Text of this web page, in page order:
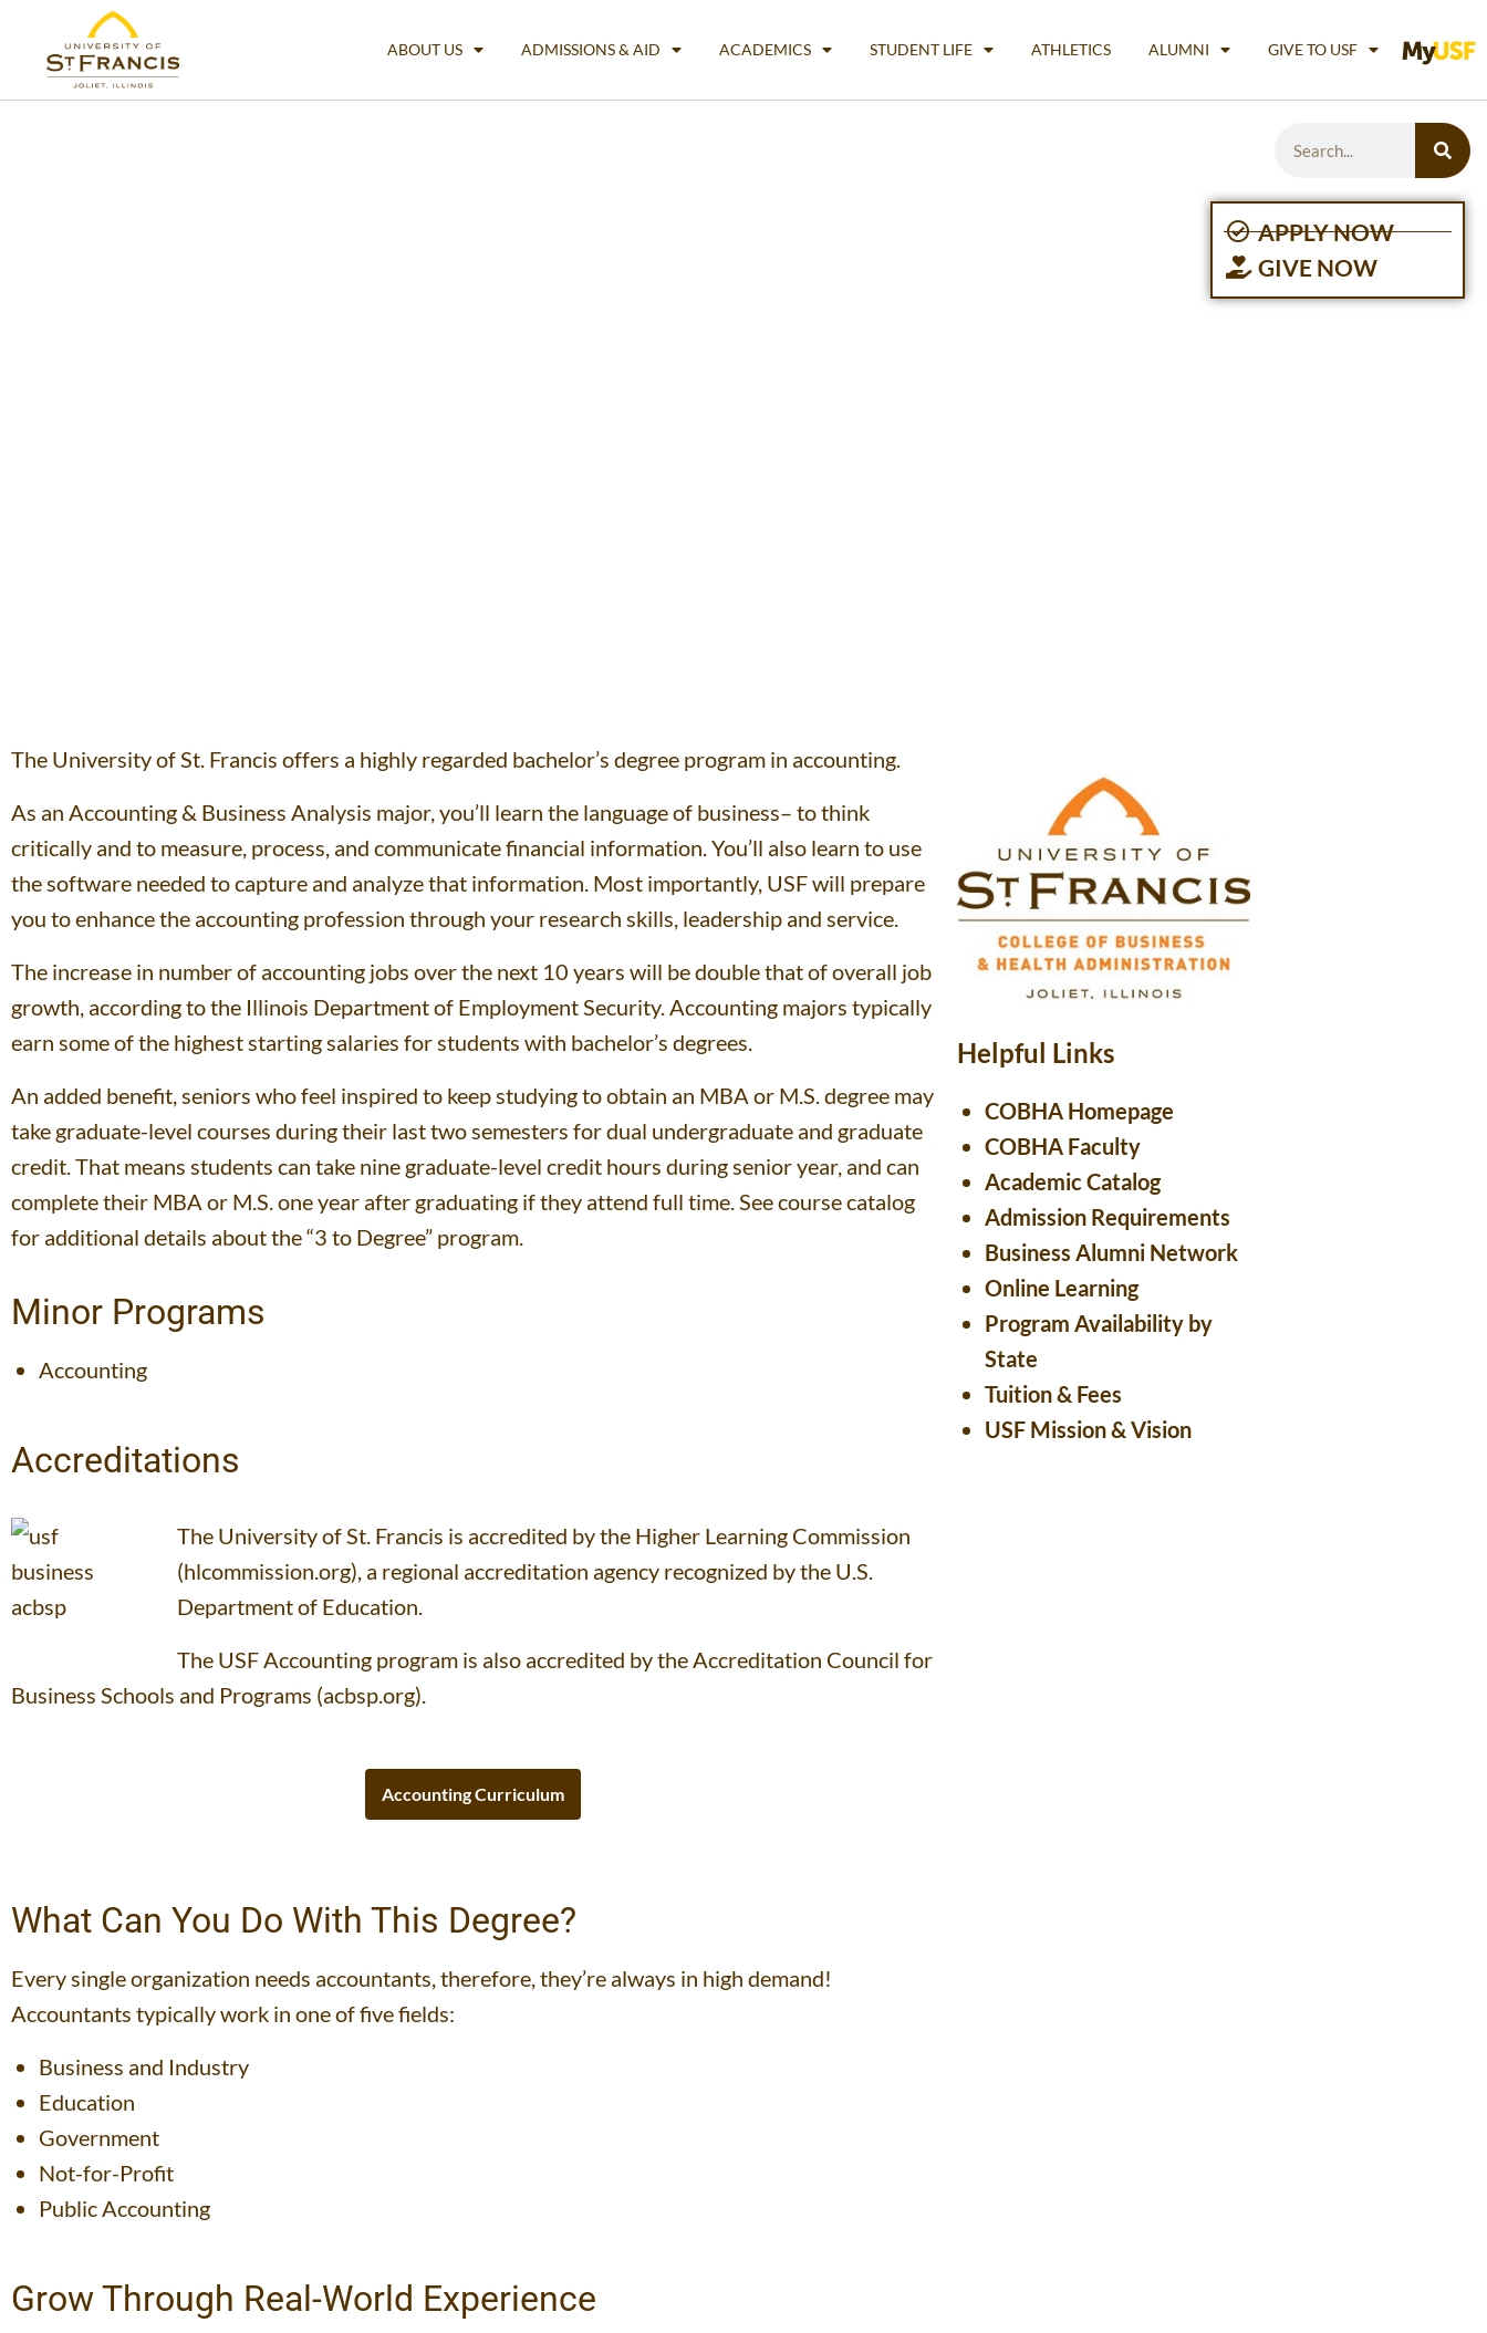
ABOUT US ADMISSIONS & AID ACADEMICS STUDENT LIFE ATHLETICS ALUMNI GIVE TO USF
APPLY NOW
GIVE NOW
The University of St. Francis offers a highly regarded bachelor’s degree program in accounting.
As an Accounting & Business Analysis major, you’ll learn the language of business– to think
critically and to measure, process, and communicate financial information. You’ll also learn to use
the software needed to capture and analyze that information. Most importantly, USF will prepare
you to enhance the accounting profession through your research skills, leadership and service.
The increase in number of accounting jobs over the next 10 years will be double that of overall job
growth, according to the Illinois Department of Employment Security. Accounting majors typically
earn some of the highest starting salaries for students with bachelor’s degrees.
An added benefit, seniors who feel inspired to keep studying to obtain an MBA or M.S. degree may
take graduate-level courses during their last two semesters for dual undergraduate and graduate
credit. That means students can take nine graduate-level credit hours during senior year, and can
complete their MBA or M.S. one year after graduating if they attend full time. See course catalog
for additional details about the “3 to Degree” program.
Minor Programs
Accounting
Accreditations
The University of St. Francis is accredited by the Higher Learning Commission
(hlcommission.org), a regional accreditation agency recognized by the U.S.
Department of Education.
The USF Accounting program is also accredited by the Accreditation Council for
Business Schools and Programs (acbsp.org).
Accounting Curriculum
What Can You Do With This Degree?
Every single organization needs accountants, therefore, they’re always in high demand!
Accountants typically work in one of five fields:
Business and Industry
Education
Government
Not-for-Profit
Public Accounting
Grow Through Real-World Experience
Helpful Links
COBHA Homepage
COBHA Faculty
Academic Catalog
Admission Requirements
Business Alumni Network
Online Learning
Program Availability by
State
Tuition & Fees
USF Mission & Vision